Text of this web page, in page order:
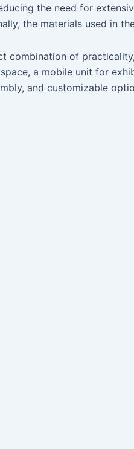
the need for
the materials used in
combination of
a mobile unit for
and customizable